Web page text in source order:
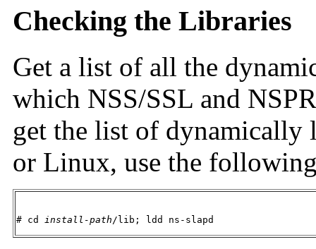
Checking the Libraries
Get a list of all the
which NSS/SSL and
get the list of dynamically
or Linux, use the
# cd install-path/lib; ldd ns-slapd